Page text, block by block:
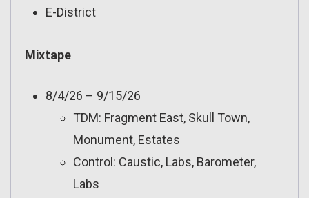
E-District
Mixtape
8/4/26 – 9/15/26
TDM: Fragment East, Skull Town,
Monument, Estates
Control: Caustic, Labs, Barometer,
Labs